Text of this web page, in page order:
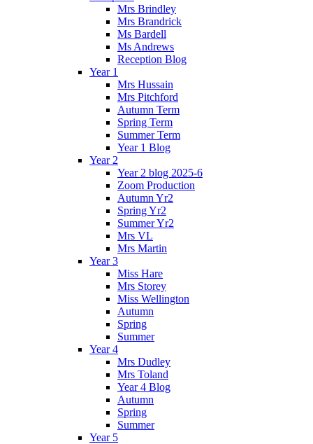
Mrs Brindley
Mrs Brandrick
Ms Bardell
Ms Andrews
Reception Blog
Year 1
Mrs Hussain
Mrs Pitchford
Autumn Term
Spring Term
Summer Term
Year 1 Blog
Year 2
Year 2 blog 2025-6
Zoom Production
Autumn Yr2
Spring Yr2
Summer Yr2
Mrs VL
Mrs Martin
Year 3
Miss Hare
Mrs Storey
Miss Wellington
Autumn
Spring
Summer
Year 4
Mrs Dudley
Mrs Toland
Year 4 Blog
Autumn
Spring
Summer
Year 5